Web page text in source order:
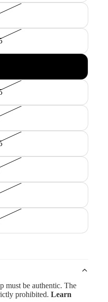
must be authentic. The
prohibited. Learn